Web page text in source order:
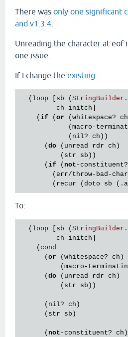
There was only one significant
and v1.3.4
Unreading the character at eof
one issue.
If I change the existing:
  (
loop sb ( StringBuilder
ch
initch
    (
if ( or ( whitespace? ch
            (
macro -
            (
nil? ch ))
      (
do ( unread rdr ch )
          (
str sb ))
      (
if ( not -constituent?
        (
err/throw- bad -char
        (
recur ( doto sb (.
To:
  (
loop sb ( StringBuilder
ch
initch
    (
cond
      (
or ( whitespace? ch )
          (
macro -
      (
do ( unread rdr ch )
          (
str sb ))
      (
nil? ch )
      (
str sb )
      (
not -constituent? ch )